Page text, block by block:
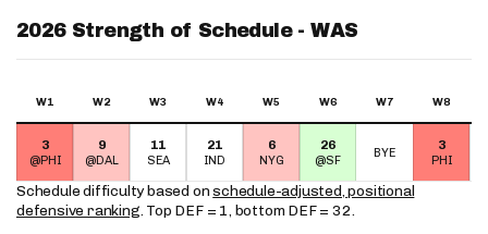
2026 Strength of Schedule - WAS
W1 W2 W3 W4 W5 W6 W7 W8
3
@PHI
9
@DAL
11
SEA
21
IND
6
NYG
26
@SF
BYE
3
PHI
Schedule difficulty based onschedule-adjusted, positional
defensive ranking. Top DEF = 1, bottom DEF = 32.